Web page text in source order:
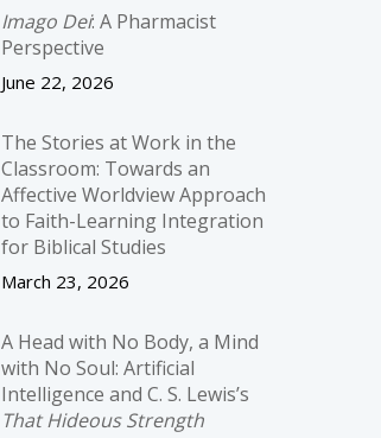
Imago Dei: A Pharmacist
Perspective
June 22, 2026
The Stories at Work in the
Classroom: Towards an
Affective Worldview Approach
to Faith-Learning Integration
for Biblical Studies
March 23, 2026
A Head with No Body, a Mind
with No Soul: Artificial
Intelligence and C. S. Lewis’s
That Hideous Strength